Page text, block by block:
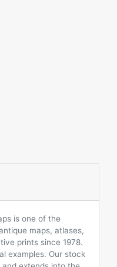
is one of the
maps, atlases,
prints since 1978.
examples. Our stock